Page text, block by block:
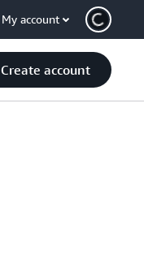
My account
Create account